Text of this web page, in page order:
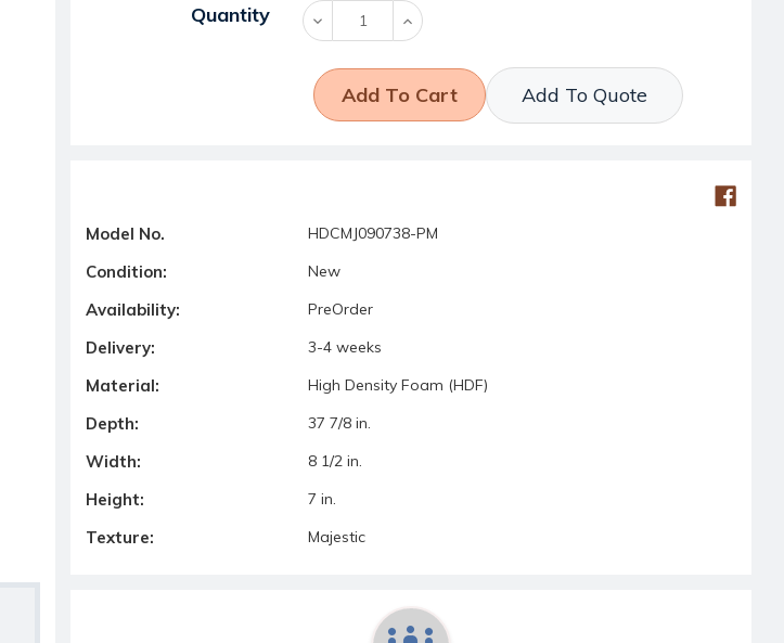
Current Stock:
Quantity Decrease
Quantity:
Increase
Quantity:
Add To Quote
Model No. HDCMJ090738-PM
Condition: New
Availability: PreOrder
Delivery: 3-4 weeks
Material: High Density Foam (HDF)
Depth: 37 7/8 in.
Width: 8 1/2 in.
Height: 7 in.
Texture: Majestic